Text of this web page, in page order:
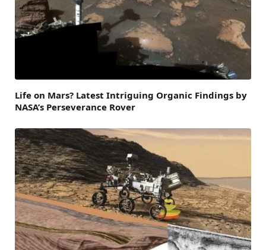
Life on Mars? Latest Intriguing Organic Findings by
NASA’s Perseverance Rover